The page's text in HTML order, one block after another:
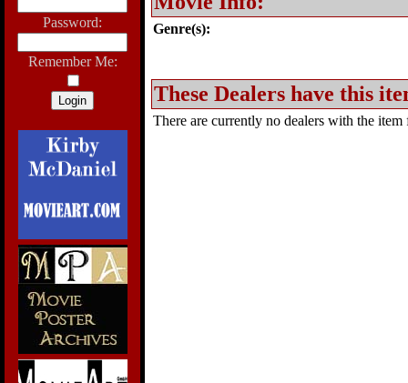
Password:
Remember Me:
Genre(s):
These Dealers have this
There are currently no dealers with the item